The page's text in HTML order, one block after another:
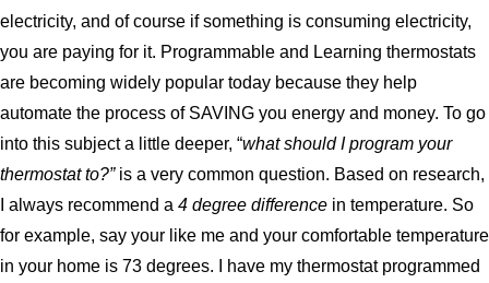
electricity, and of course if something is consuming electricity,
you are paying for it. Programmable and Learning thermostats
are becoming widely popular today because they help
automate the process of SAVING you energy and money. To go
into this subject a little deeper, “what should I program your
thermostat to?”is a very common question. Based on research,
I always recommend a 4 degree difference in temperature. So
for example, say your like me and your comfortable temperature
in your home is 73 degrees. I have my thermostat programmed